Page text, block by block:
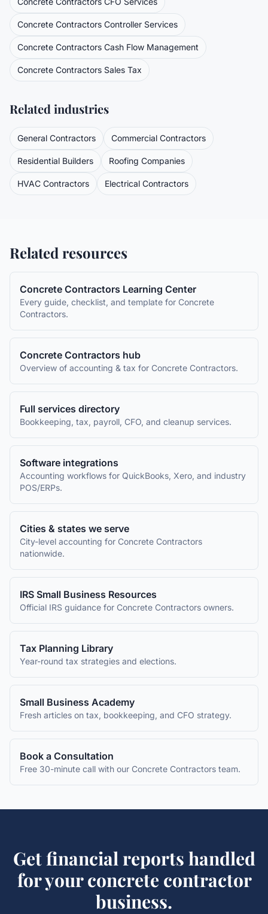
Concrete Contractors Controller Services
Concrete Contractors Cash Flow Management
Concrete Contractors Sales Tax
Related industries
General Contractors Commercial Contractors
Residential Builders Roofing Companies
HVAC Contractors Electrical Contractors
Related resources
Concrete Contractors Learning Center
Every guide, checklist, and template for Concrete
Contractors.
Concrete Contractors hub
Overview of accounting & tax for Concrete Contractors.
Full services directory
Bookkeeping, tax, payroll, CFO, and cleanup services.
Software integrations
Accounting workflows for QuickBooks, Xero, and industry
POS/ERPs.
Cities & states we serve
City-level accounting for Concrete Contractors
nationwide.
IRS Small Business Resources
Official IRS guidance for Concrete Contractors owners.
Tax Planning Library
Year-round tax strategies and elections.
Small Business Academy
Fresh articles on tax, bookkeeping, and CFO strategy.
Book a Consultation
Free 30-minute call with our Concrete Contractors team.
Getfinancial reports handled
for yourconcrete contractor
business.